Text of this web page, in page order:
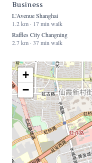
Business
L'Avenue Shanghai
1.2 km · 17 min walk
Raffles City Changning
2.7 km · 37 min walk
+
−